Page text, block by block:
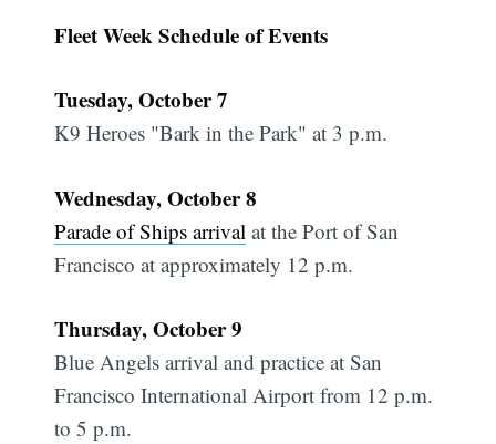
Fleet Week Schedule of Events
Tuesday, October 7
K9 Heroes "Bark in the Park" at 3 p.m.
Wednesday, October 8
Parade of Ships arrival at the Port of San
Francisco at approximately 12 p.m.
Thursday, October 9
Blue Angels arrival and practice at San
Francisco International Airport from 12 p.m.
to 5 p.m.